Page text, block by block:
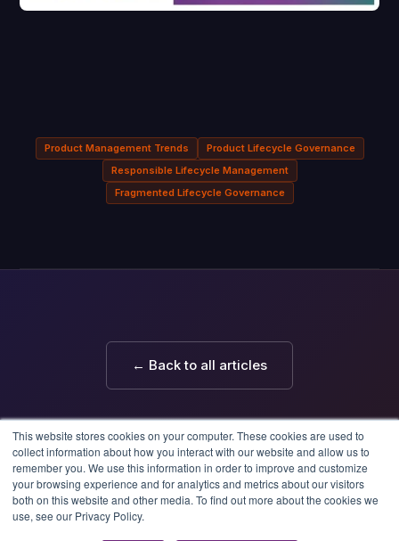
This website stores cookies on your computer. These cookies are used to
collect information about how you interact with our website and allow us to
remember you. We use this information in order to improve and customize
your browsing experience and for analytics and metrics about our visitors
both on this website and other media. To find out more about the cookies we
use, see our Privacy Policy.
Product Management Trends
Product Lifecycle Governance
Responsible Lifecycle Management
Fragmented Lifecycle Governance
← Back to all articles